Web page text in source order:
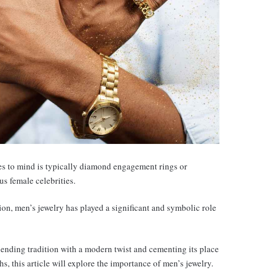
to mind is typically diamond engagement rings or
female celebrities.
men’s jewelry has played a significant and symbolic role
tradition with a modern twist and cementing its place
this article will explore the importance of men’s jewelry.